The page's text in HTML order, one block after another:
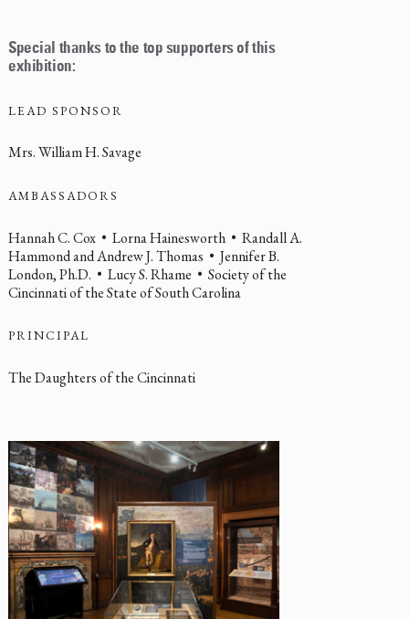
Special thanks to the top supporters of this
exhibition:
LEAD SPONSOR
Mrs. William H. Savage
AMBASSADORS
Hannah C. Cox • Lorna Hainesworth • Randall A.
Hammond and Andrew J. Thomas • Jennifer B.
London, Ph.D. • Lucy S. Rhame • Society of the
Cincinnati of the State of South Carolina
PRINCIPAL
The Daughters of the Cincinnati